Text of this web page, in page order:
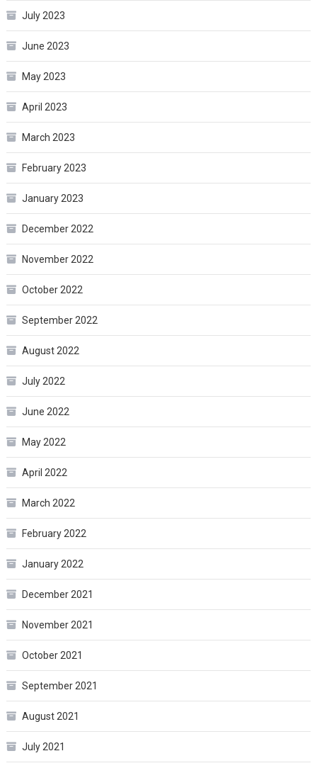
July 2023
June 2023
May 2023
April 2023
March 2023
February 2023
January 2023
December 2022
November 2022
October 2022
September 2022
August 2022
July 2022
June 2022
May 2022
April 2022
March 2022
February 2022
January 2022
December 2021
November 2021
October 2021
September 2021
August 2021
July 2021